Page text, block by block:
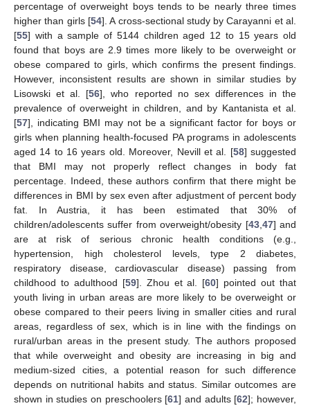
percentage of overweight boys tends to be nearly three times
higher than girls [54]. A cross-sectional study by Carayanni et al.
[55] with a sample of 5144 children aged 12 to 15 years old
found that boys are 2.9 times more likely to be overweight or
obese compared to girls, which confirms the present findings.
However, inconsistent results are shown in similar studies by
Lisowski et al. [56], who reported no sex differences in the
prevalence of overweight in children, and by Kantanista et al.
[57], indicating BMI may not be a significant factor for boys or
girls when planning health-focused PA programs in adolescents
aged 14 to 16 years old. Moreover, Nevill et al. [58] suggested
that BMI may not properly reflect changes in body fat
percentage. Indeed, these authors confirm that there might be
differences in BMI by sex even after adjustment of percent body
fat. In Austria, it has been estimated that 30% of
children/adolescents suffer from overweight/obesity [43,47] and
are at risk of serious chronic health conditions (e.g.,
hypertension, high cholesterol levels, type 2 diabetes,
respiratory disease, cardiovascular disease) passing from
childhood to adulthood [59]. Zhou et al. [60] pointed out that
youth living in urban areas are more likely to be overweight or
obese compared to their peers living in smaller cities and rural
areas, regardless of sex, which is in line with the findings on
rural/urban areas in the present study. The authors proposed
that while overweight and obesity are increasing in big and
medium-sized cities, a potential reason for such difference
depends on nutritional habits and status. Similar outcomes are
shown in studies on preschoolers [61] and adults [62]; however,